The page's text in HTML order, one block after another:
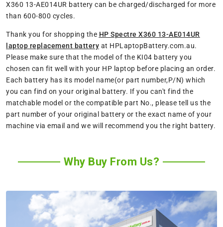
X360 13-AE014UR battery can be charged/discharged for more
than 600-800 cycles.
Thank you for shopping the HP Spectre X360 13-AE014UR
laptop replacement battery at HPLaptopBattery.com.au.
Please make sure that the model of the KI04 battery you
chosen can fit well with your HP laptop before placing an order.
Each battery has its model name(or part number,P/N) which
you can find on your original battery. If you can't find the
matchable model or the compatible part No., please tell us the
part number of your original battery or the exact name of your
machine via email and we will recommend you the right battery.
Why Buy From Us?